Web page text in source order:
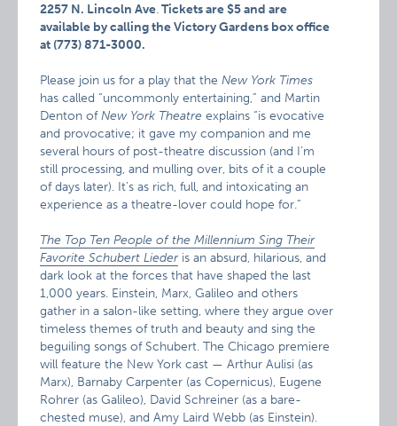
2257 N. Lincoln Ave.Tickets are $5 and are
available by calling the Victory Gardens box office
at (773) 871-3000.
Please join us for a play that theNew York Times
has called “uncommonly entertaining,” and Martin
Denton ofNew York Theatreexplains “is evocative
and provocative; it gave my companion and me
several hours of post-theatre discussion (and I’m
still processing, and mulling over, bits of it a couple
of days later). It’s as rich, full, and intoxicating an
experience as a theatre-lover could hope for.”
The Top Ten People of the Millennium Sing Their
Favorite Schubert Liederis an absurd, hilarious, and
dark look at the forces that have shaped the last
1,000 years. Einstein, Marx, Galileo and others
gather in a salon-like setting, where they argue over
timeless themes of truth and beauty and sing the
beguiling songs of Schubert. The Chicago premiere
will feature the New York cast — Arthur Aulisi (as
Marx), Barnaby Carpenter (as Copernicus), Eugene
Rohrer (as Galileo), David Schreiner (as a bare-
chested muse), and Amy Laird Webb (as Einstein).